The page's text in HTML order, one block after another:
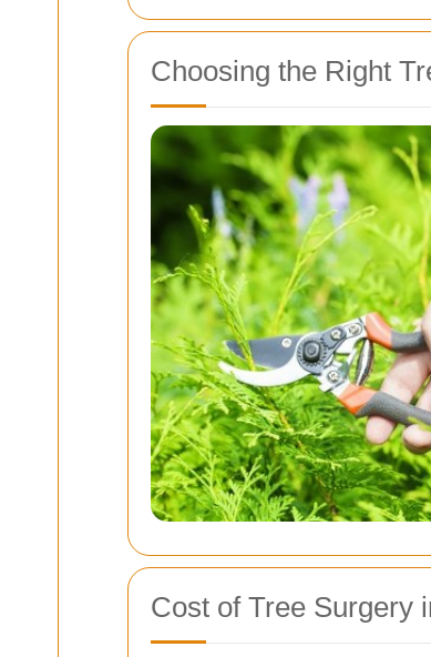
Choosing the Right
Cost of Tree Surgery